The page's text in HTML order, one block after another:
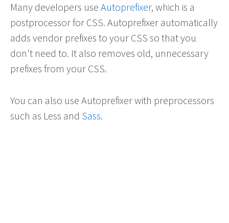
Many developers use Autoprefixer, which is a
postprocessor for CSS. Autoprefixer automatically
adds vendor prefixes to your CSS so that you
don't need to. It also removes old, unnecessary
prefixes from your CSS.
You can also use Autoprefixer with preprocessors
such as Less and Sass.